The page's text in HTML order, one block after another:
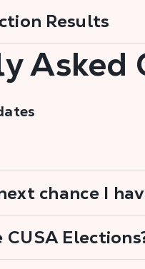
Results
Asked
chance I